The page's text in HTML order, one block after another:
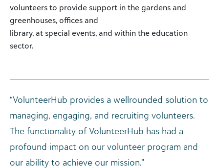
volunteers to provide support in the gardens and
greenhouses, offices and
library, at special events, and within the education
sector.
“VolunteerHub provides a wellrounded solution to
managing, engaging, and recruiting volunteers.
The functionality of VolunteerHub has had a
profound impact on our volunteer program and
our ability to achieve our mission.”